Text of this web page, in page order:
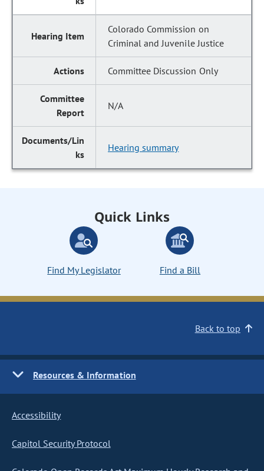
Colorado Commission on
Criminal and Juvenile Justice
Committee Discussion Only
N/A
Hearing summary
Quick Links
Find My Legislator Find a Bill
Back to top
Resources & Information
Accessibility
Capitol Security Protocol